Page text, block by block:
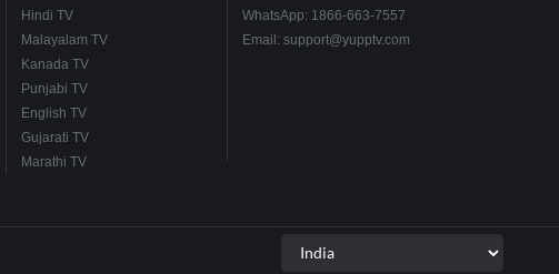
Hindi TV
Malayalam TV
Kanada TV
Punjabi TV
English TV
Gujarati TV
Marathi TV
WhatsApp: 1866-663-7557
Email: support@yupptv.com